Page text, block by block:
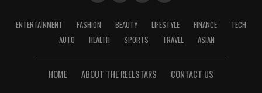
ENTERTAINMENT FASHION BEAUTY LIFESTYLE FINANCE
TECH
AUTO
HEALTH SPORTS TRAVEL ASIAN
HOME ABOUT THE REELSTARS CONTACT US